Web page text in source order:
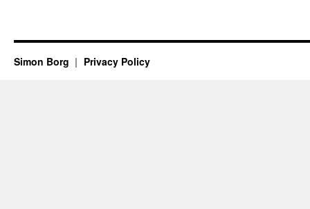
Simon Borg Privacy Policy